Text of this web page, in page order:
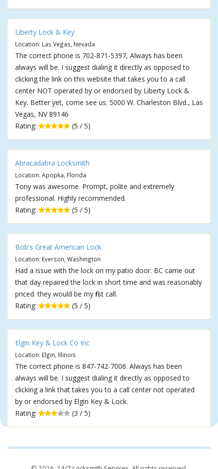
Liberty Lock & Key
Location: Las Vegas, Nevada
The correct phone is 702-871-5397, Always has been
always will be. I suggest dialing it directly as opposed to
clicking the link on this website that takes you to a call
center NOT operated by or endorsed by Liberty Lock &
Key. Better yet, come see us. 5000 W. Charleston Blvd., Las
Vegas, NV 89146
Rating:
(5 / 5)
Abracadabra Locksmith
Location: Apopka, Florida
Tony was awesome. Prompt, polite and extremely
professional. Highly recommended.
Rating:
(5 / 5)
Bob's Great American Lock
Location: Everson, Washington
Had a issue with the lock on my patio door. BC came out
that day repaired the lock in short time and was reasonably
priced. they would be my first call.
Rating:
(5 / 5)
Elgin Key & Lock Co Inc
Location: Elgin, Illinois
The correct phone is 847-742-7006. Always has been
always will be. I suggest dialing it directly as opposed to
clicking a link that takes you to a call center not operated
by or endorsed by Elgin Key & Lock.
Rating:
(3 / 5)